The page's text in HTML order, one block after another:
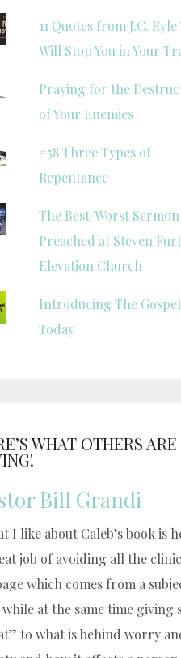
11 Quotes from J.C.
Will Stop You in Your
Praying for the
of Your Enemies
#58 Three Types of
Repentance
The Best/Worst
Preached at Steven
Elevation Church
Introducing The Gospel
Today
WHAT OTHERS ARE
Bill Grandi
I like about Caleb’s book is
job of avoiding all the
which comes from a
at the same time giving
to what is behind worry